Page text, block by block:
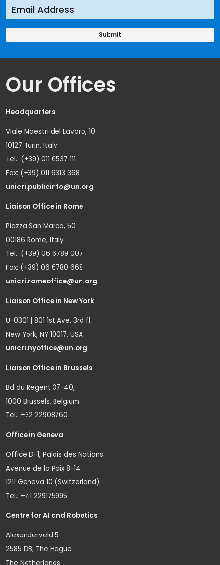
Our Offices
Headquarters
Viale Maestri del Lavoro, 10
10127 Turin, Italy
Tel.: (+39) 011 6537 111
Fax: (+39) 011 6313 368
unicri.publicinfo@un.org
Liaison Office in Rome
Piazza San Marco, 50
00186 Rome, Italy
Tel.: (+39) 06 6789 007
Fax: (+39) 06 6780 668
unicri.romeoffice@un.org
Liaison Office in New York
U-0301 | 801 1st Ave. 3rd fl.
New York, NY 10017, USA
unicri.nyoffice@un.org
Liaison Office in Brussels
Bd du Regent 37-40,
1000 Brussels, Belgium
Tel.: +32 22908760
Office in Geneva
Office D-1, Palais des Nations
Avenue de la Paix 8-14
1211 Geneva 10 (Switzerland)
Tel.: +41 229175995
Centre for AI and Robotics
Alexanderveld 5
2585 DB, The Hague
The Netherlands